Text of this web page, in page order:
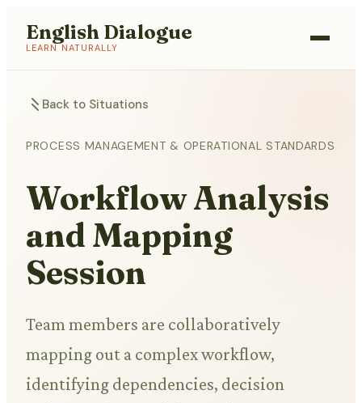
English Dialogue
LEARN NATURALLY
Back to Situations
PROCESS MANAGEMENT & OPERATIONAL STANDARDS
Workflow Analysis
and Mapping
Session
Team members are collaboratively
mapping out a complex workflow,
identifying dependencies, decision